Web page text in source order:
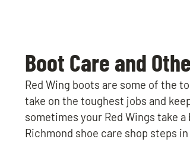
Boot Care and
Red Wing boots are some of the
take on the toughest jobs and
sometimes your Red Wings take
Richmond shoe care shop steps